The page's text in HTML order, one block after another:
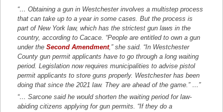
“… Obtaining a gun in Westchester involves a multistep process
that can take up to a year in some cases. But the process is
part of New York law, which has the strictest gun laws in the
country, according to Cacace. “People are entitled to own a gun
under theSecond Amendment,” she said. “In Westchester
County gun permit applicants have to go through a long waiting
period. Legislation now requires municipalities to advise pistol
permit applicants to store guns properly. Westchester has been
doing that since the 2021 law. They are ahead of the game.” …”
“… Sarcone said he would shorten the waiting period for law-
abiding citizens applying for gun permits. “If they do a